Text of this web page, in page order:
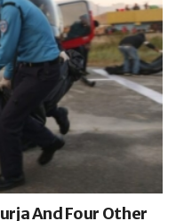
And Four Other